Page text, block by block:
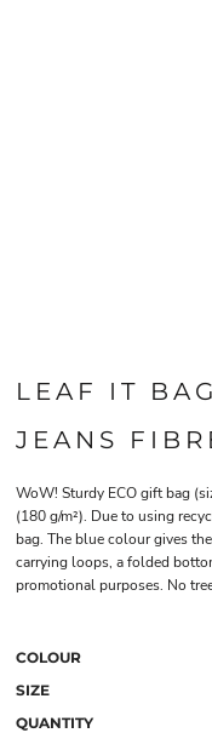
LEAF IT
JEANS
WoW! Sturdy ECO gift bag
(180 g/m²). Due to using
bag. The blue colour gives
carrying loops, a folded
promotional purposes. No
COLOUR
SIZE
QUANTITY